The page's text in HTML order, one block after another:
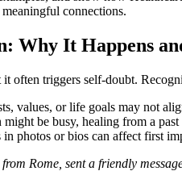
connections.
Why It Happens
often triggers self‑doubt.
values, or life goals may not
be busy, healing from a
photos or bios can affect first
Rome, sent a friendly